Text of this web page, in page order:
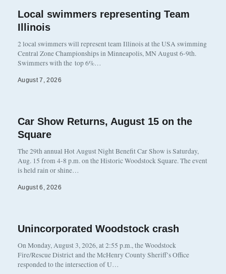
Local swimmers representing Team
Illinois
2 local swimmers will represent team Illinois at the USA swimming
Central Zone Championships in Minneapolis, MN August 6-9th.
Swimmers with the top 6%…
August 7, 2026
Car Show Returns, August 15 on the
Square
The 29th annual Hot August Night Benefit Car Show is Saturday,
Aug. 15 from 4-8 p.m. on the Historic Woodstock Square. The event
is held rain or shine…
August 6, 2026
Unincorporated Woodstock crash
On Monday, August 3, 2026, at 2:55 p.m., the Woodstock
Fire/Rescue District and the McHenry County Sheriff’s Office
responded to the intersection of U…